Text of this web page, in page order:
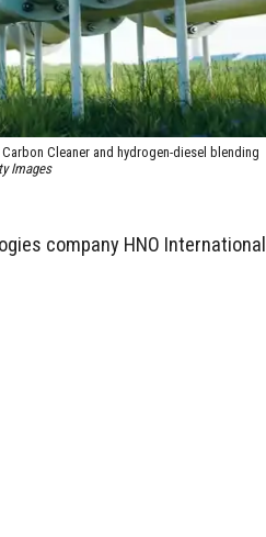
Cleaner and hydrogen-diesel blending
Images
company HNO International